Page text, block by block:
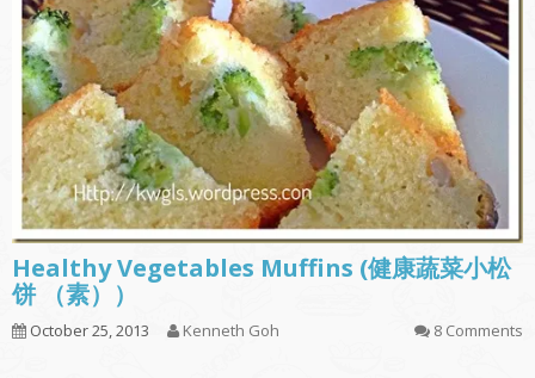
Healthy Vegetables Muffins (健康蔬菜小松
饼 （素））
October 25, 2013 Kenneth Goh 8 Comments